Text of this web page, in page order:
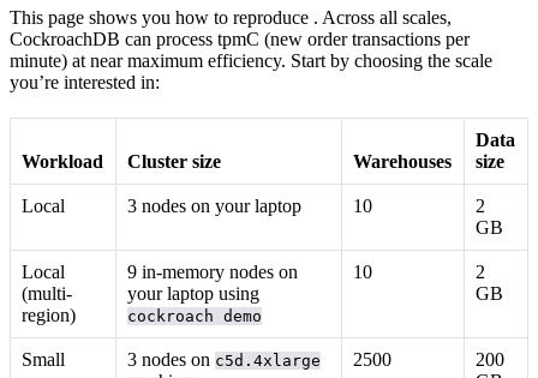
This page shows you how to reproduce . Across all scales,
CockroachDB can process tpmC (new order transactions per
minute) at near maximum efficiency. Start by choosing the scale
you’re interested in:
Workload Cluster size Warehouses
Data
size
Local 3 nodes on your laptop 10
2
GB
Local
(multi-
region)
9 in-memory nodes on
your laptop using
cockroach demo
10
2
GB
Small 3 nodes on c5d.4xlarge 2500
200